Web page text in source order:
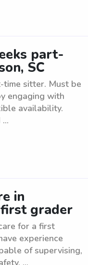
part-
SC
sitter. Must be
engaging with
availability.
in
grader
for a first
experience
of supervising,
...